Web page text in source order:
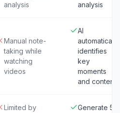
analysis
analysis
Manual note-
taking while
watching
videos
AI
automatically
identifies
key
moments
and content
Limited by
Generate 5+